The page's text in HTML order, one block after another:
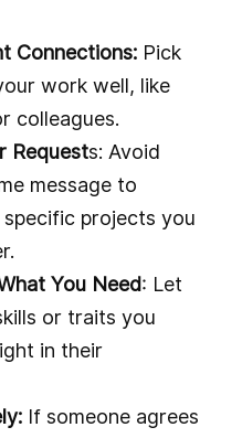
Connections: Pick
work well, like
colleagues.
Requests: Avoid
message to
projects you
You Need: Let
or traits you
in their
If someone agrees